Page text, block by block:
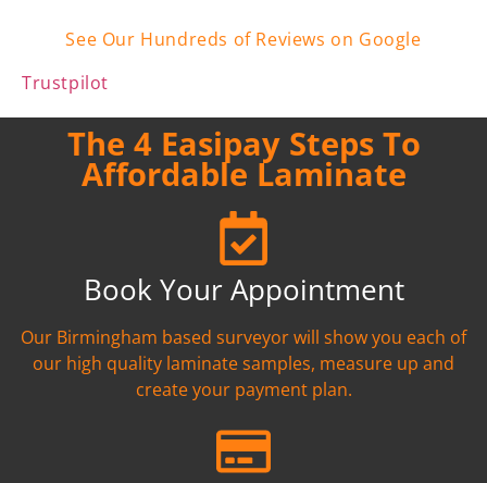
See Our Hundreds of Reviews on Google
Trustpilot
The 4 Easipay Steps To
Affordable Laminate
Book Your Appointment
Our Birmingham based surveyor will show you each of
our high quality laminate samples, measure up and
create your payment plan.